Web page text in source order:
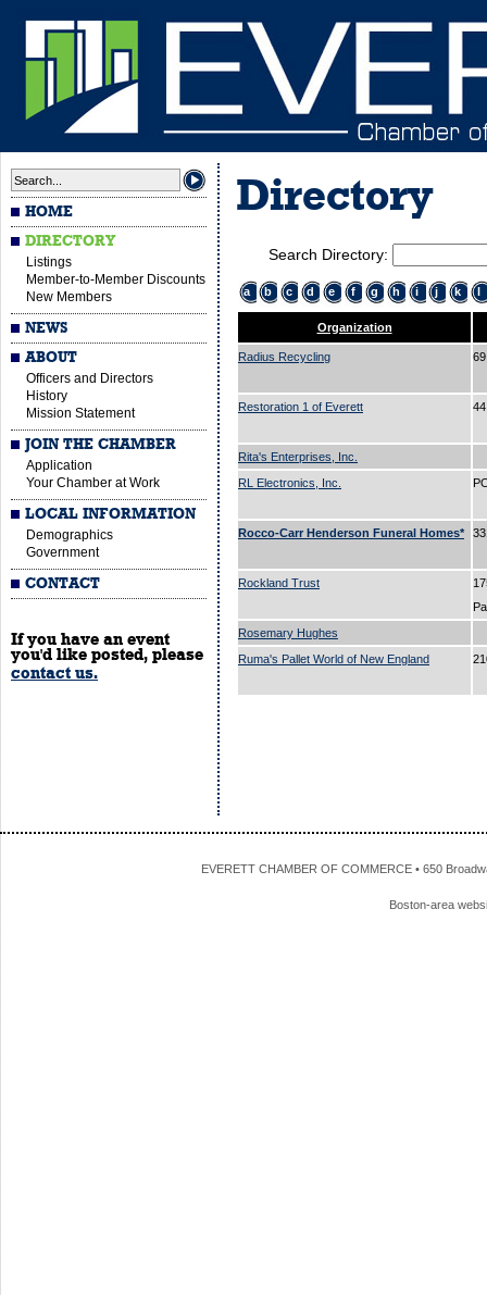
HOME
DIRECTORY
Listings
Member-to-Member Discounts
New Members
NEWS
ABOUT
Officers and Directors
History
Mission Statement
JOIN THE CHAMBER
Application
Your Chamber at Work
LOCAL INFORMATION
Demographics
Government
CONTACT
If you have an event
you'd like posted, please
contact us.
Directory
Search Directory:
a b c d e f g h i j k l
Organization
Radius Recycling
Restoration 1 of Everett
Rita's Enterprises, Inc.
RL Electronics, Inc.
Rocco-Carr Henderson Funeral Homes*
Rockland Trust
Rosemary Hughes
Ruma's Pallet World of New England
EVERETT CHAMBER OF COMMERCE • 650
Boston-area